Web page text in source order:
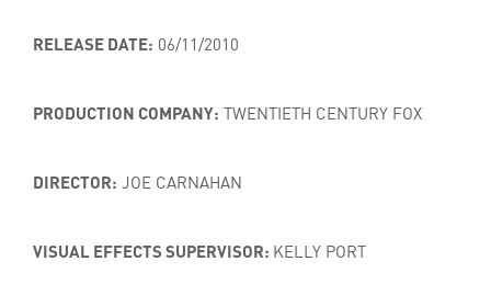
RELEASE DATE: 06/11/2010
PRODUCTION COMPANY: TWENTIETH CENTURY FOX
DIRECTOR: JOE CARNAHAN
VISUAL EFFECTS SUPERVISOR: KELLY PORT